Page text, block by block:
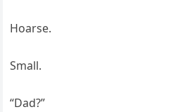
Hoarse.
Small.
“Dad?”